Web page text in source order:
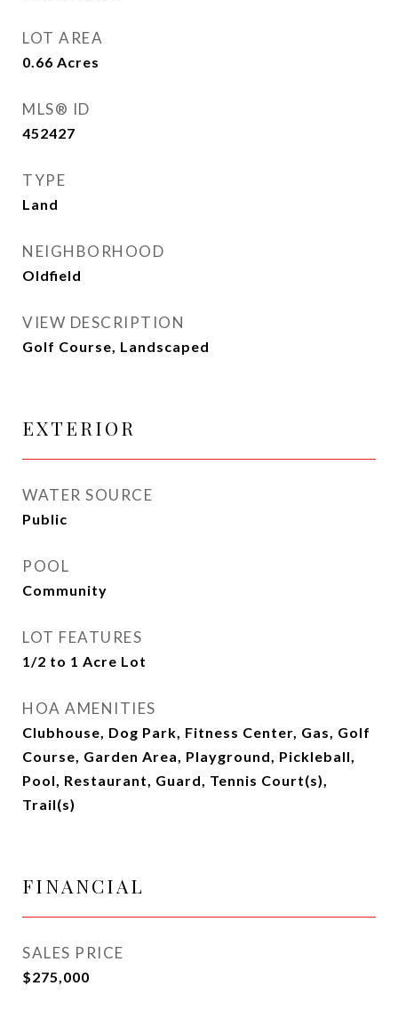
LOT AREA
0.66 Acres
MLS® ID
452427
TYPE
Land
NEIGHBORHOOD
Oldfield
VIEW DESCRIPTION
Golf Course, Landscaped
EXTERIOR
WATER SOURCE
Public
POOL
Community
LOT FEATURES
1/2 to 1 Acre Lot
HOA AMENITIES
Clubhouse, Dog Park, Fitness Center, Gas, Golf
Course, Garden Area, Playground, Pickleball,
Pool, Restaurant, Guard, Tennis Court(s),
Trail(s)
FINANCIAL
SALES PRICE
$275,000